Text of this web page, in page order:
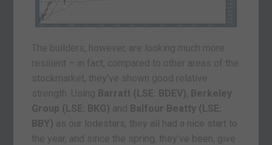
The builders, however, are looking much more
resilient – in fact, compared to other areas of the
stockmarket, they’ve shown good relative
strength. Using Barratt (LSE: BDEV), Berkeley
Group (LSE: BKG) and Balfour Beatty (LSE:
BBY) as our lodestars, they all had a nice start to
the year, and since the spring, they’ve been, give